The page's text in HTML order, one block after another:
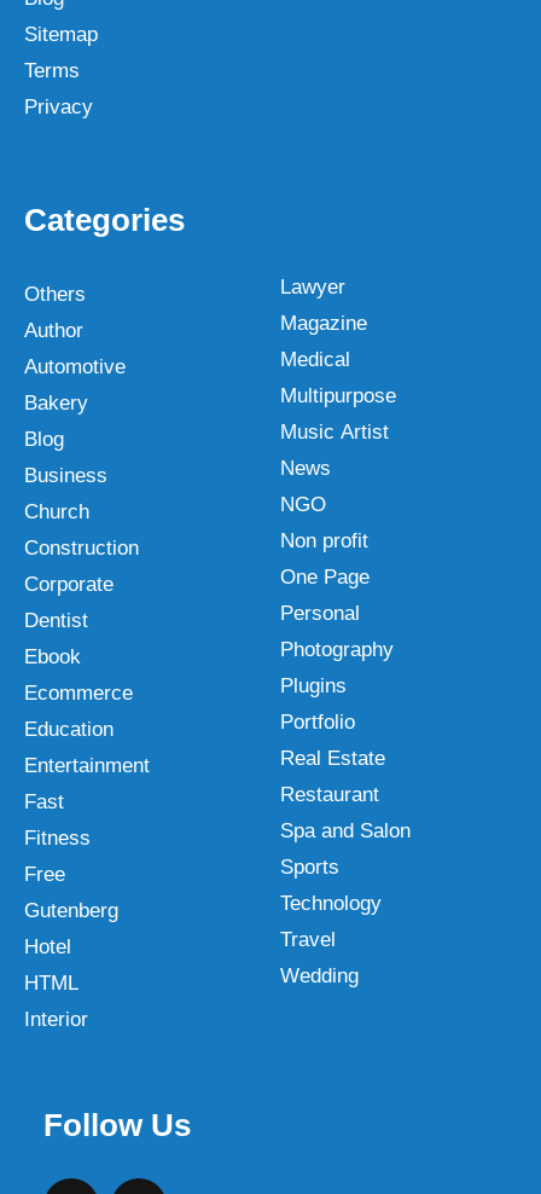
Sitemap
Terms
Privacy
Categories
Others
Author
Automotive
Bakery
Blog
Business
Church
Construction
Corporate
Dentist
Ebook
Ecommerce
Education
Entertainment
Fast
Fitness
Free
Gutenberg
Hotel
HTML
Interior
Lawyer
Magazine
Medical
Multipurpose
Music Artist
News
NGO
Non profit
One Page
Personal
Photography
Plugins
Portfolio
Real Estate
Restaurant
Spa and Salon
Sports
Technology
Travel
Wedding
Follow Us